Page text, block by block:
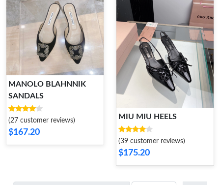
MANOLO BLAHNNIK
SANDALS
(27 customer reviews)
$167.20
MIU MIU HEELS
(39 customer reviews)
$175.20